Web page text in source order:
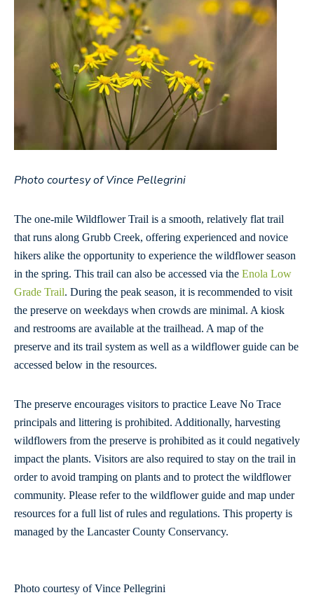
Photo courtesy of Vince Pellegrini
The one-mile Wildflower Trail is a smooth, relatively flat trail
that runs along Grubb Creek, offering experienced and novice
hikers alike the opportunity to experience the wildflower season
in the spring. This trail can also be accessed via the Enola Low
Grade Trail. During the peak season, it is recommended to visit
the preserve on weekdays when crowds are minimal. A kiosk
and restrooms are available at the trailhead. A map of the
preserve and its trail system as well as a wildflower guide can be
accessed below in the resources.
The preserve encourages visitors to practice Leave No Trace
principals and littering is prohibited. Additionally, harvesting
wildflowers from the preserve is prohibited as it could negatively
impact the plants. Visitors are also required to stay on the trail in
order to avoid tramping on plants and to protect the wildflower
community. Please refer to the wildflower guide and map under
resources for a full list of rules and regulations. This property is
managed by the Lancaster County Conservancy.
Photo courtesy of Vince Pellegrini